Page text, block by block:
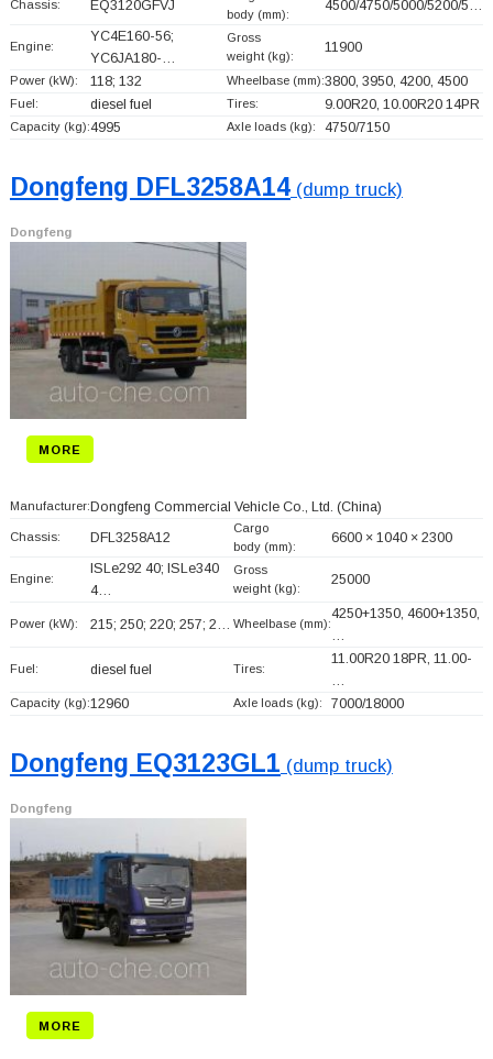
Chassis: EQ3120GFVJ
body (mm):
4500/4750/5000/5200/5…
Engine:
YC4E160-56;
YC6JA180-…
Gross
weight (kg):
11900
Power (kW): 118; 132 Wheelbase (mm):3800, 3950, 4200, 4500
Fuel: diesel fuel Tires: 9.00R20, 10.00R20 14PR
Capacity (kg):4995 Axle loads (kg): 4750/7150
Dongfeng DFL3258A14(dump truck)
Dongfeng
MORE
Manufacturer: Dongfeng Commercial Vehicle Co., Ltd. (China)
Chassis: DFL3258A12
Cargo
body (mm):
6600 × 1040 × 2300
Engine:
ISLe292 40; ISLe340
4…
Gross
weight (kg):
25000
Power (kW): 215; 250; 220; 257; 2… Wheelbase (mm):
4250+1350, 4600+1350,
…
Fuel: diesel fuel Tires:
11.00R20 18PR, 11.00-
…
Capacity (kg):12960 Axle loads (kg): 7000/18000
Dongfeng EQ3123GL1 (dump truck)
Dongfeng
MORE